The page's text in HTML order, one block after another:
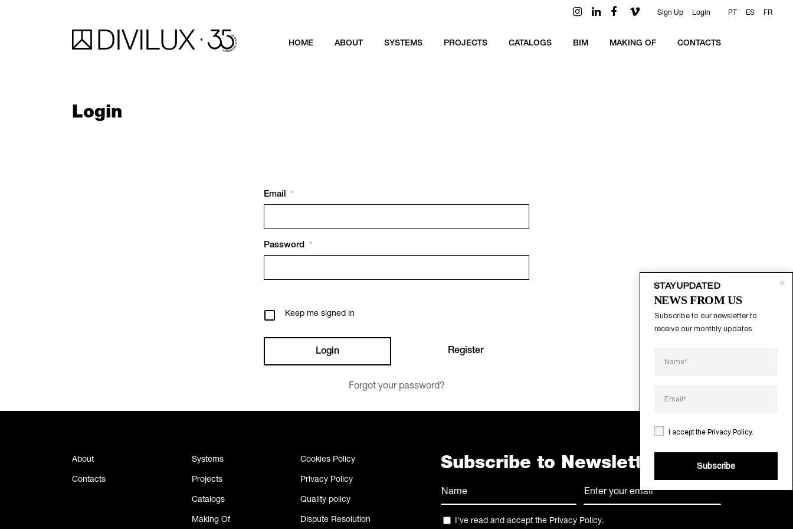
Sign Up Login PT ES FR
HOME ABOUT SYSTEMS PROJECTS CATALOGS BIM MAKING OF CONTACTS
Login
Email *
Password *
Keep me signed in
Register
Forgot your password?
About
Contacts
Systems
Projects
Catalogs
Making Of
Cookies Policy
Privacy Policy
Quality policy
Dispute Resolution
Subscribe to Newsletter
Name
Name
E-
mail
(Required)
Privacy
I've read and accept the Privacy Policy.
I accept the Privacy Policy.
Subscribe
STAY UPDATED
Subscribe to our newsletter to
receive our monthly updates.
NEWS FROM US